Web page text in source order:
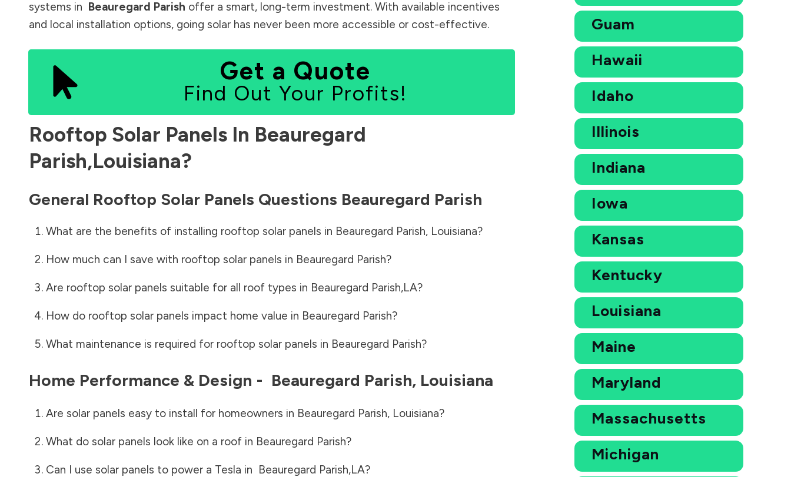
systems in Beauregard Parish offer a smart, long-term investment. With available incentives
and local installation options, going solar has never been more accessible or cost-effective.
Get a Quote
Find Out Your Profits!
Rooftop Solar Panels In Beauregard
Parish,Louisiana?
General Rooftop Solar Panels Questions Beauregard Parish
What are the benefits of installing rooftop solar panels in Beauregard Parish, Louisiana?
How much can I save with rooftop solar panels in Beauregard Parish?
Are rooftop solar panels suitable for all roof types in Beauregard Parish,LA?
How do rooftop solar panels impact home value in Beauregard Parish?
What maintenance is required for rooftop solar panels in Beauregard Parish?
Home Performance & Design - Beauregard Parish, Louisiana
Are solar panels easy to install for homeowners in Beauregard Parish, Louisiana?
What do solar panels look like on a roof in Beauregard Parish?
Can I use solar panels to power a Tesla in Beauregard Parish,LA?
Guam
Hawaii
Idaho
Illinois
Indiana
Iowa
Kansas
Kentucky
Louisiana
Maine
Maryland
Massachusetts
Michigan